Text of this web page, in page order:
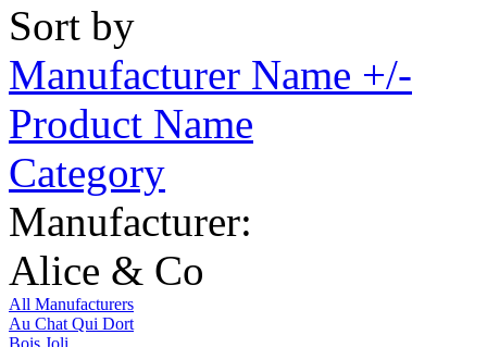
Sort by
Manufacturer Name +/-
Product Name
Category
Manufacturer:
Alice & Co
All Manufacturers
Au Chat Qui Dort
Bois Joli